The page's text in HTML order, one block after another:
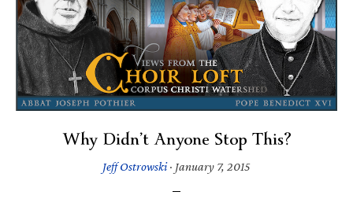
Why Didn’t Anyone Stop This?
Jeff Ostrowski· January 7, 2015